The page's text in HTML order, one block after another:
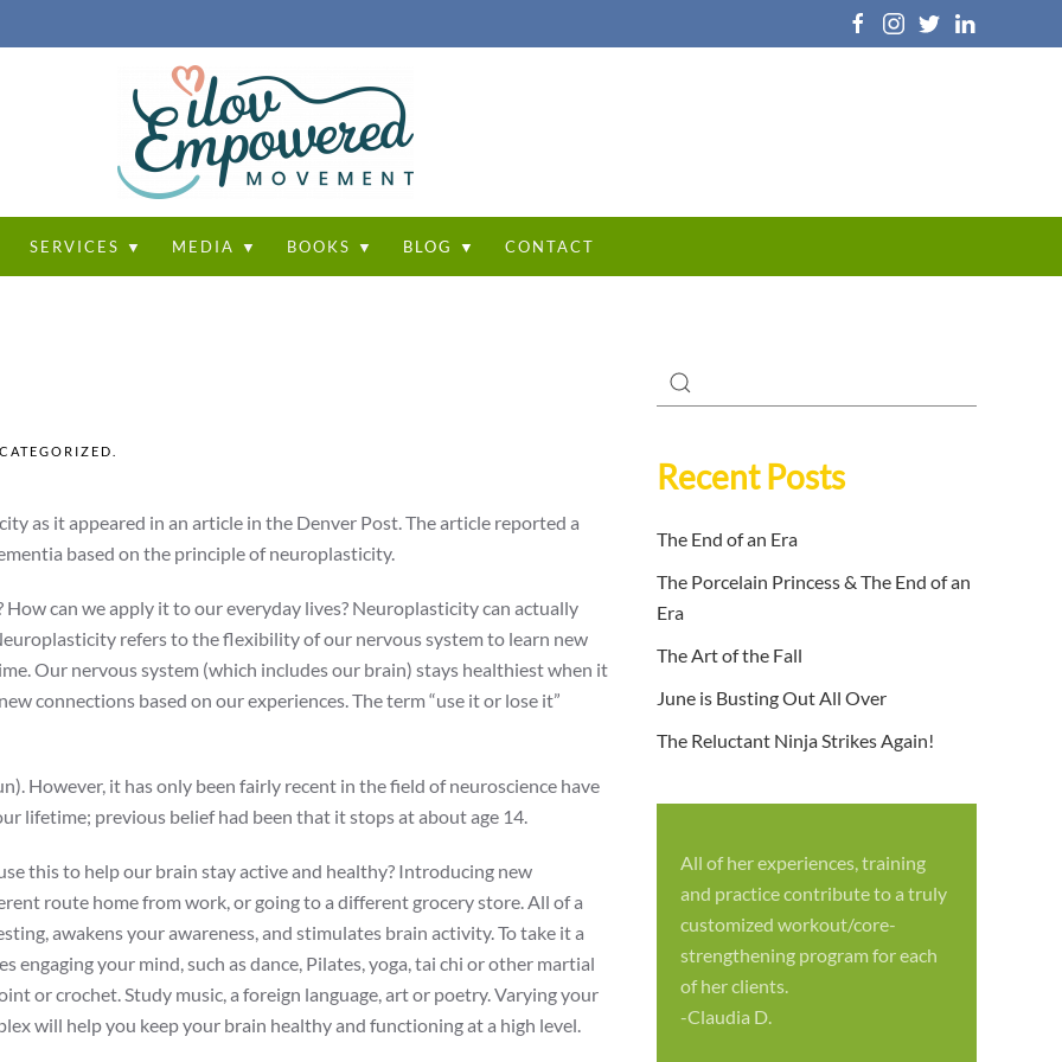
SERVICES ▼ MEDIA ▼ BOOKS ▼ BLOG ▼ CONTACT
as it appeared in an article in the Denver Post. The article reported a
based on the principle of neuroplasticity.
can we apply it to our everyday lives? Neuroplasticity can actually
refers to the flexibility of our nervous system to learn new
Our nervous system (which includes our brain) stays healthiest when it
connections based on our experiences. The term “use it or lose it”
However, it has only been fairly recent in the field of neuroscience have
lifetime; previous belief had been that it stops at about age 14.
this to help our brain stay active and healthy? Introducing new
route home from work, or going to a different grocery store. All of a
awakens your awareness, and stimulates brain activity. To take it a
your mind, such as dance, Pilates, yoga, tai chi or other martial
or crochet. Study music, a foreign language, art or poetry. Varying your
will help you keep your brain healthy and functioning at a high level.
Recent Posts
The End of an Era
The Porcelain Princess & The End of an
Era
The Art of the Fall
June is Busting Out All Over
The Reluctant Ninja Strikes Again!
All of her experiences, training
and practice contribute to a truly
customized workout/core-
strengthening program for each
of her clients.
-Claudia D.